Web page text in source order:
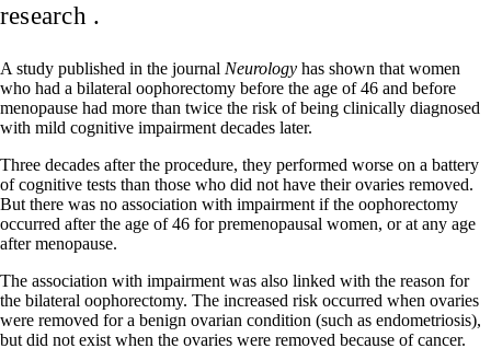
research .
A study published in the journal Neurology has shown that women
who had a bilateral oophorectomy before the age of 46 and before
menopause had more than twice the risk of being clinically diagnosed
with mild cognitive impairment decades later.
Three decades after the procedure, they performed worse on a battery
of cognitive tests than those who did not have their ovaries removed.
But there was no association with impairment if the oophorectomy
occurred after the age of 46 for premenopausal women, or at any age
after menopause.
The association with impairment was also linked with the reason for
the bilateral oophorectomy. The increased risk occurred when ovaries
were removed for a benign ovarian condition (such as endometriosis),
but did not exist when the ovaries were removed because of cancer.